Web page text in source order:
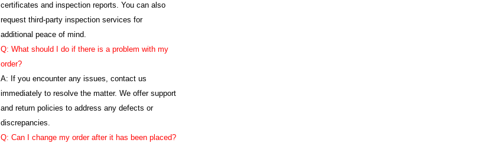
certificates and inspection reports. You can also
request third-party inspection services for
additional peace of mind.
Q: What should I do if there is a problem with my
order?
A: If you encounter any issues, contact us
immediately to resolve the matter. We offer support
and return policies to address any defects or
discrepancies.
Q: Can I change my order after it has been placed?